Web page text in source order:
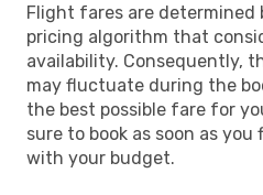
Flight fares are determined
pricing algorithm that
availability. Consequently,
may fluctuate during the
the best possible fare for
sure to book as soon as
with your budget.